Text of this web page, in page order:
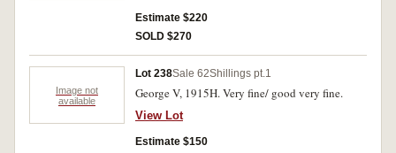
Estimate $220
SOLD $270
Image not
available
Lot 238Sale 62Shillings pt.1
George V, 1915H. Very fine/ good very fine.
View Lot
Estimate $150